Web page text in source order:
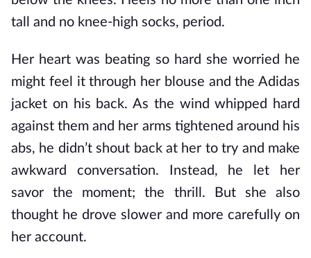
tall and no knee-high socks, period.
Her heart was beating so hard she worried he
might feel it through her blouse and the Adidas
jacket on his back. As the wind whipped hard
against them and her arms tightened around his
abs, he didn’t shout back at her to try and make
awkward conversation. Instead, he let her
savor the moment; the thrill. But she also
thought he drove slower and more carefully on
her account.